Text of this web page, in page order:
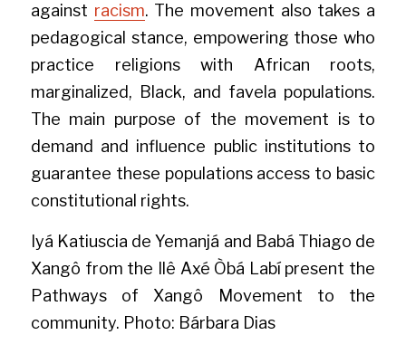
against racism. The movement also takes a
pedagogical stance, empowering those who
practice religions with African roots,
marginalized, Black, and favela populations.
The main purpose of the movement is to
demand and influence public institutions to
guarantee these populations access to basic
constitutional rights.
Iyá Katiuscia de Yemanjá and Babá Thiago de
Xangô from the Ilê Axé Òbá Labí present the
Pathways of Xangô Movement to the
community. Photo: Bárbara Dias